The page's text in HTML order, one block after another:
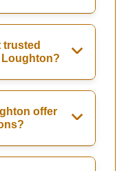
trusted
offer